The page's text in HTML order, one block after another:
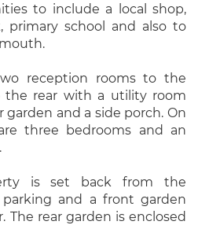
to include a local shop,
primary school and also to
reception rooms to the
rear with a utility room
garden and a side porch. On
three bedrooms and an
is set back from the
and a front garden
The rear garden is enclosed